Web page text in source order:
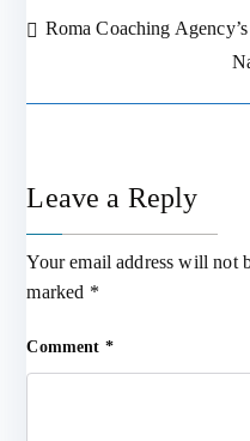
Post
Roma Coaching
Leave a Reply
Your email address will not
marked *
Comment *